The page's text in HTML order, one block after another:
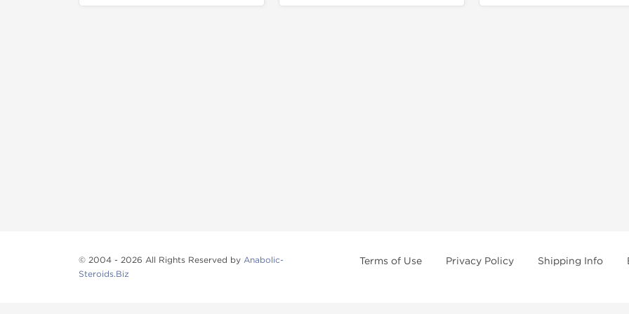
© 2004 - 2026 All Rights Reserved by Anabolic-
Steroids.Biz
Terms of Use Privacy Policy Shipping Info